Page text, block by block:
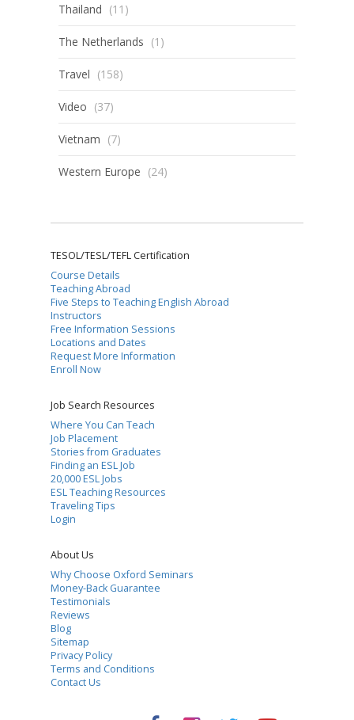
Thailand (11)
The Netherlands (1)
Travel (158)
Video (37)
Vietnam (7)
Western Europe (24)
TESOL/TESL/TEFL Certification
Course Details
Teaching Abroad
Five Steps to Teaching English Abroad
Instructors
Free Information Sessions
Locations and Dates
Request More Information
Enroll Now
Job Search Resources
Where You Can Teach
Job Placement
Stories from Graduates
Finding an ESL Job
20,000 ESL Jobs
ESL Teaching Resources
Traveling Tips
Login
About Us
Why Choose Oxford Seminars
Money-Back Guarantee
Testimonials
Reviews
Blog
Sitemap
Privacy Policy
Terms and Conditions
Contact Us